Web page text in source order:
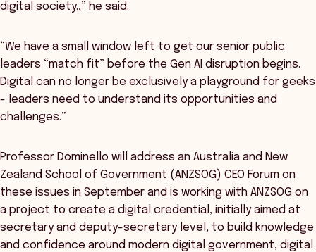
digital society.,” he said.
“We have a small window left to get our senior public
leaders “match fit” before the Gen AI disruption begins.
Digital can no longer be exclusively a playground for geeks
- leaders need to understand its opportunities and
challenges.”
Professor Dominello will address an Australia and New
Zealand School of Government (ANZSOG) CEO Forum on
these issues in September and is working with ANZSOG on
a project to create a digital credential, initially aimed at
secretary and deputy-secretary level, to build knowledge
and confidence around modern digital government, digital